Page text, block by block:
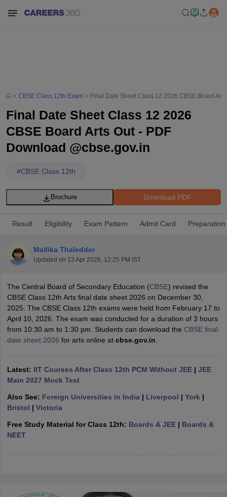
Time Table 2026
12th Supplementary Result 2026
TN 11th Arrear Result 2026TN
Marksheet 2026CBSE Second Board Result 2026 Roll Number
HS Result 2026
CBSE Class 12 Result Link 2026Punjab
CBSE 10th Science Question Paper 2026 Second Exam
SSLCKarnataka SSLCUK Board 10thGoa Board SSCPSEB 10th
Exam MP Board 12thUK Board 12th Goa Board HSSCPSEB 12th
Public School Admissions
Schools in Punjab Schools in Bihar
Medium Schools in India
Army Public Schools in India
GSEB SSC Question PapersGoa Board SSC Question PaperManipur
CBSE Class 12th Exam Final Date Sheet Class 12 2026 CBSE Board
Final Date Sheet Class 12 2026
CBSE Board Arts Out - PDF
Download @cbse.gov.in
#CBSE Class 12th
Download PDF
Brochure
Result Eligibility Exam Pattern Admit Card Preparation
Mallika Thaledder
Updated on 13 Apr 2026, 12:25 PM IST
The Central Board of Secondary Education (CBSE) revised the
CBSE Class 12th Arts final date sheet 2026 on December 30,
2025. The CBSE Class 12th exams were held from February 17 to
April 10, 2026. The exam was conducted for a duration of 3 hours
from 10:30 am to 1:30 pm. Students can download the CBSE final
date sheet 2026 for arts online at cbse.gov.in
Latest: IIT Courses After Class 12th PCM Without JEE| JEE
Main 2027 Mock Test
Also See: Foreign Universities in India | Liverpool | York |
Bristol | Victoria
Free Study Material for Class 12th: Boards & JEE| Boards &
NEET